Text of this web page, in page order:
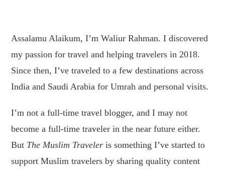
Assalamu Alaikum, I’m Waliur Rahman. I discovered
my passion for travel and helping travelers in 2018.
Since then, I’ve traveled to a few destinations across
India and Saudi Arabia for Umrah and personal visits.
I’m not a full-time travel blogger, and I may not
become a full-time traveler in the near future either.
But The Muslim Traveler is something I’ve started to
support Muslim travelers by sharing quality content